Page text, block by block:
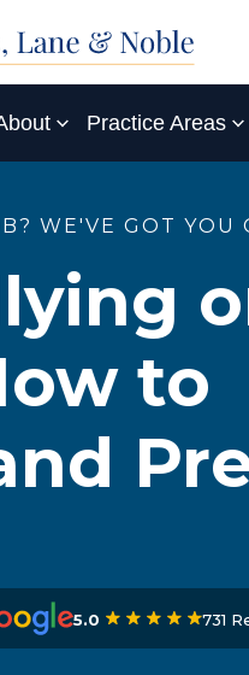
Practice Areas
WE'VE GOT YOU
to
5.0 731